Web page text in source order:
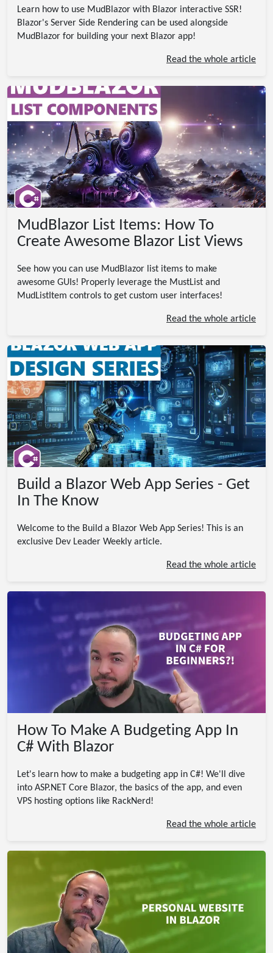
Learn how to use MudBlazor with Blazor interactive SSR!
Blazor's Server Side Rendering can be used alongside
MudBlazor for building your next Blazor app!
Read the whole article
MudBlazor List Items: How To
Create Awesome Blazor List Views
See how you can use MudBlazor list items to make
awesome GUIs! Properly leverage the MustList and
MudListItem controls to get custom user interfaces!
Read the whole article
Build a Blazor Web App Series - Get
In The Know
Welcome to the Build a Blazor Web App Series! This is an
exclusive Dev Leader Weekly article.
Read the whole article
How To Make A Budgeting App In
C# With Blazor
Let's learn how to make a budgeting app in C#! We'll dive
into ASP.NET Core Blazor, the basics of the app, and even
VPS hosting options like RackNerd!
Read the whole article